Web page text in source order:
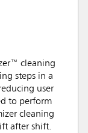
cleaning
steps in a
user
to perform
cleaning
after shift.